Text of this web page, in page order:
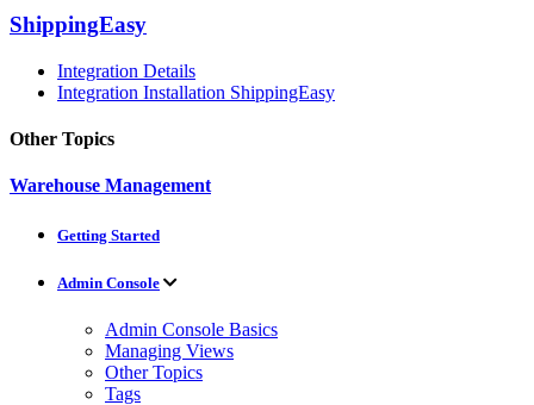
ShippingEasy
Integration Details
Integration Installation ShippingEasy
Other Topics
Warehouse Management
Getting Started
Admin Console
Admin Console Basics
Managing Views
Other Topics
Tags